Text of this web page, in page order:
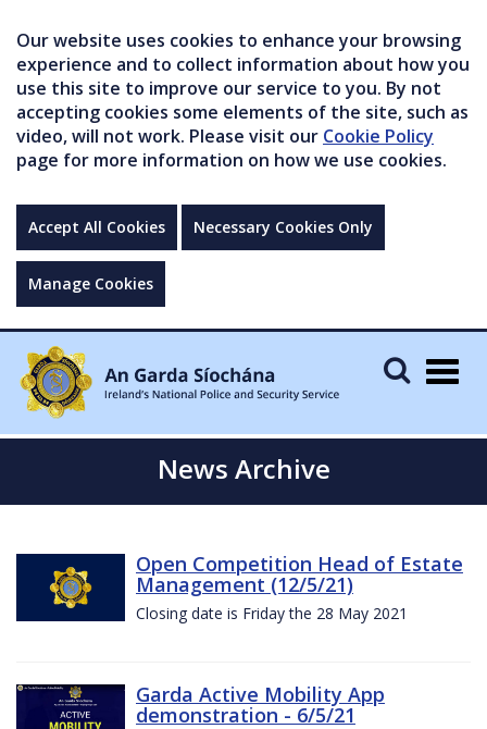
Our website uses cookies to enhance your browsing
experience and to collect information about how you
use this site to improve our service to you. By not
accepting cookies some elements of the site, such as
video, will not work. Please visit our Cookie Policy
page for more information on how we use cookies.
Accept All Cookies Necessary Cookies Only
Manage Cookies
News Archive
Open Competition Head of Estate
Management (12/5/21)
Closing date is Friday the 28 May 2021
Garda Active Mobility App
demonstration - 6/5/21